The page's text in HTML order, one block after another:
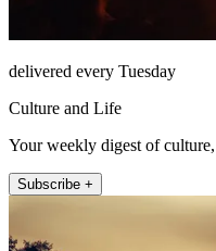
delivered every Tuesday
Culture and Life
Your weekly digest of
Subscribe +